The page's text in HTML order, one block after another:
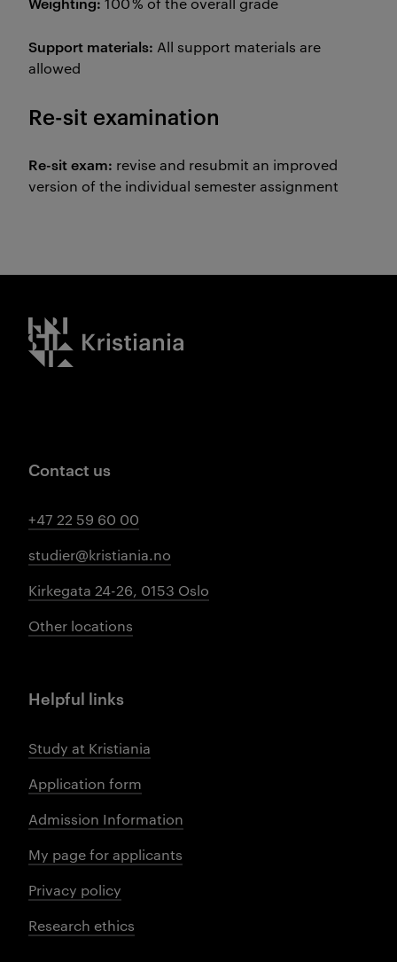
Support materials: All support materials are
allowed
Re-sit examination
Re-sit exam: revise and resubmit an improved
version of the individual semester assignment
Kristiania logo
Contact us
+47 22 59 60 00
studier@kristiania.no
Kirkegata 24-26, 0153 Oslo
Other locations
Helpful links
Study at Kristiania
Application form
Admission Information
My page for applicants
Privacy policy
Research ethics